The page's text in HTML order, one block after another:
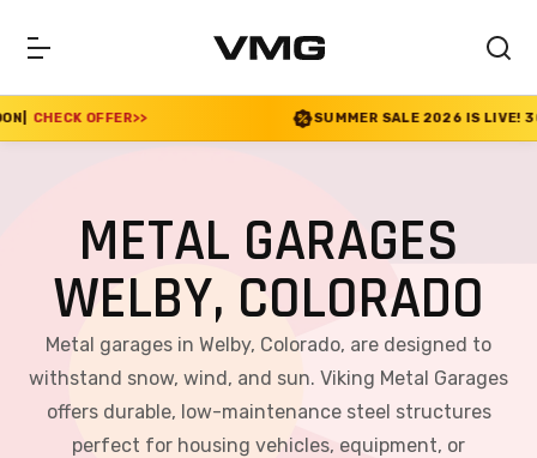
>> SUMMER SALE 2026 IS LIVE! 30% OFF ENDS
METAL GARAGES
WELBY, COLORADO
Metal garages in Welby, Colorado, are designed to
withstand snow, wind, and sun. Viking Metal Garages
offers durable, low-maintenance steel structures
perfect for housing vehicles, equipment, or